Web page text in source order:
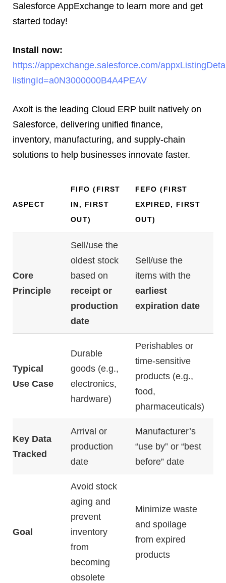
Salesforce AppExchange to learn more and get
started today!
Install now:
https://appexchange.salesforce.com/
listingId=a0N3000000B4A4PEAV
Axolt is the leading Cloud ERP built natively on
Salesforce, delivering unified finance,
inventory, manufacturing, and supply-chain
solutions to help businesses innovate faster.
ASPECT
FIFO (FIRST
IN, FIRST
OUT)
FEFO (FIRST
EXPIRED, FIRST
OUT)
Core
Principle
Sell/use the
oldest stock
based on
receipt or
production
date
Sell/use the
items with the
earliest
expiration date
Typical
Use Case
Durable
goods (e.g.,
electronics,
hardware)
Perishables or
time-sensitive
products (e.g.,
food,
pharmaceuticals)
Key Data
Tracked
Arrival or
production
date
Manufacturer’s
“use by” or “best
before” date
Goal
Avoid stock
aging and
prevent
inventory
from
becoming
obsolete
Minimize waste
and spoilage
from expired
products